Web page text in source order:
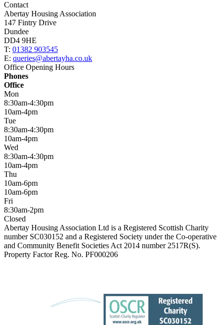
Contact
Abertay Housing Association
147 Fintry Drive
Dundee
DD4 9HE
T: 01382 903545
E: queries@abertayha.co.uk
Office Opening Hours
Phones
Office
Mon
8:30am-4:30pm
10am-4pm
Tue
8:30am-4:30pm
10am-4pm
Wed
8:30am-4:30pm
10am-4pm
Thu
10am-6pm
10am-6pm
Fri
8:30am-2pm
Closed
Abertay Housing Association Ltd is a Registered Scottish Charity
number SC030152 and a Registered Society under the Co-operative
and Community Benefit Societies Act 2014 number 2517R(S).
Property Factor Reg. No. PF000206